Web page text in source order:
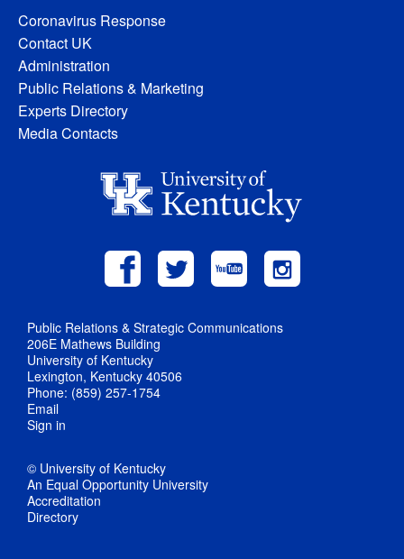
Coronavirus Response
Contact UK
Administration
Public Relations & Marketing
Experts Directory
Media Contacts
Public Relations & Strategic Communications
206E Mathews Building
University of Kentucky
Lexington, Kentucky 40506
Phone: (859) 257-1754
Email
Sign in
© University of Kentucky
An Equal Opportunity University
Accreditation
Directory